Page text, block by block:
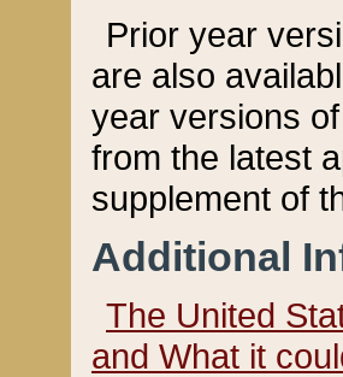
Prior year
are also
year versions
from the latest
supplement of
Additional
The United
and What it